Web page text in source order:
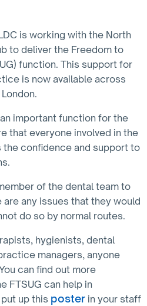
is working with the North
to deliver the Freedom to
function. This support for
is now available across
important function for the
that everyone involved in the
the confidence and support to
of the dental team to
any issues that they would
do so by normal routes.
hygienists, dental
managers, anyone
can find out more
FTSUG can help in
up this poster in your staff